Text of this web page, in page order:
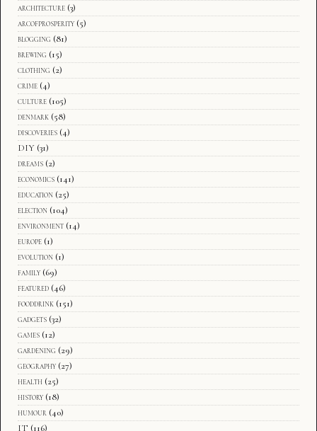
architecture (3)
arcofprosperity (5)
blogging (81)
brewing (15)
clothing (2)
crime (4)
culture (105)
denmark (58)
discoveries (4)
DIY (31)
dreams (2)
economics (141)
education (25)
election (104)
environment (14)
europe (1)
evolution (1)
family (69)
featured (46)
fooddrink (151)
gadgets (32)
games (12)
gardening (29)
geography (27)
health (25)
history (18)
humour (40)
IT (116)